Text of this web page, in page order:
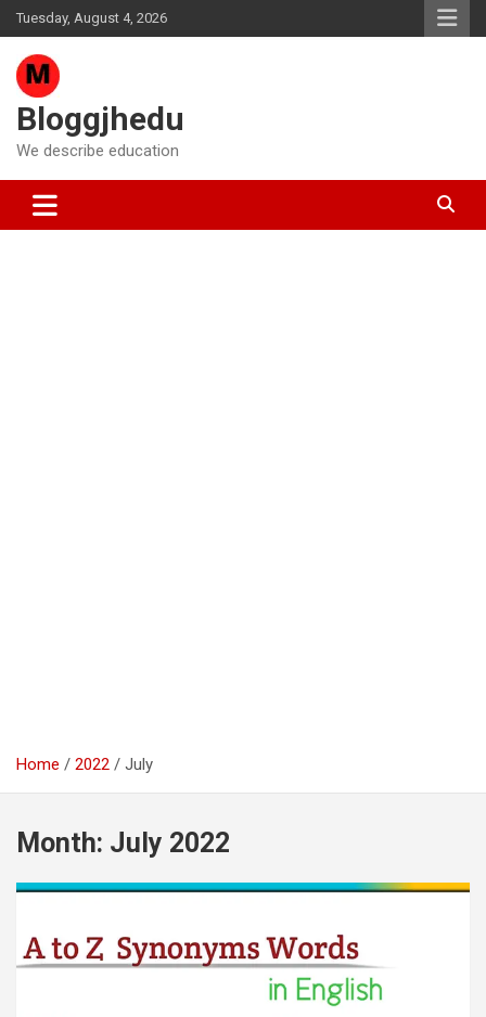
Skip
to
content
Tuesday, August 4, 2026
Bloggjhedu
We describe education
Home 2022 July
Month: July 2022